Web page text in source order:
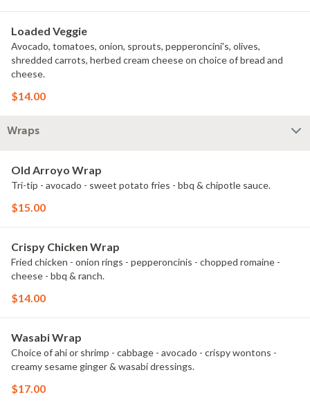
Loaded Veggie
Avocado, tomatoes, onion, sprouts, pepperoncini's, olives,
shredded carrots, herbed cream cheese on choice of bread and
cheese.
$14.00
Wraps
Old Arroyo Wrap
Tri-tip - avocado - sweet potato fries - bbq & chipotle sauce.
$15.00
Crispy Chicken Wrap
Fried chicken - onion rings - pepperoncinis - chopped romaine -
cheese - bbq & ranch.
$14.00
Wasabi Wrap
Choice of ahi or shrimp - cabbage - avocado - crispy wontons -
creamy sesame ginger & wasabi dressings.
$17.00